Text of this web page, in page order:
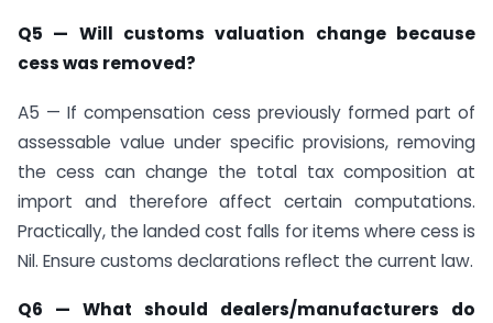
Q5 — Will customs valuation change because
cess was removed?
A5 — If compensation cess previously formed part of
assessable value under specific provisions, removing
the cess can change the total tax composition at
import and therefore affect certain computations.
Practically, the landed cost falls for items where cess is
Nil. Ensure customs declarations reflect the current law.
Q6 — What should dealers/manufacturers do